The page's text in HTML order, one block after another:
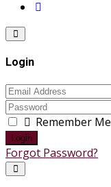
Login
Remember Me
Login
Forgot Password?